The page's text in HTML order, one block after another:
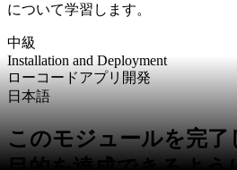
について学習します。
中級
Installation and Deployment
ローコードアプリ開発
日本語
このモジュールを完了